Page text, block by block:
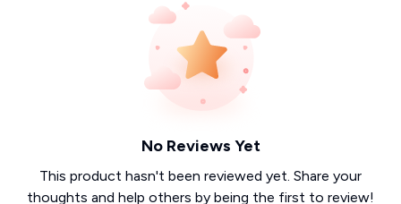
No Reviews Yet
This product hasn't been reviewed yet. Share your
thoughts and help others by being the first to review!